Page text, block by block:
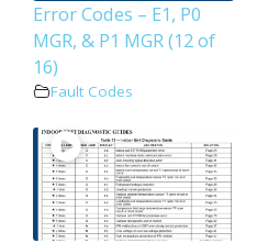
Error Codes – E1, P0
MGR, & P1 MGR (12 of
16)
Fault Codes